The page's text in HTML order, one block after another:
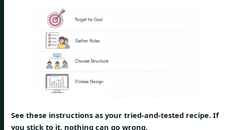
See these instructions as your tried-and-tested recipe. If
you stick to it, nothing can go wrong.